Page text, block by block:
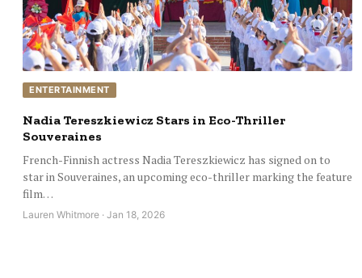
ENTERTAINMENT
Nadia Tereszkiewicz Stars in Eco-Thriller
Souveraines
French-Finnish actress Nadia Tereszkiewicz has signed on to
star in Souveraines, an upcoming eco-thriller marking the feature
film…
Lauren Whitmore · Jan 18, 2026